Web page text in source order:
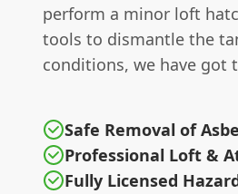
perform a minor loft
tools to dismantle the
conditions, we have got
Safe Removal of
Professional Loft &
Fully Licensed